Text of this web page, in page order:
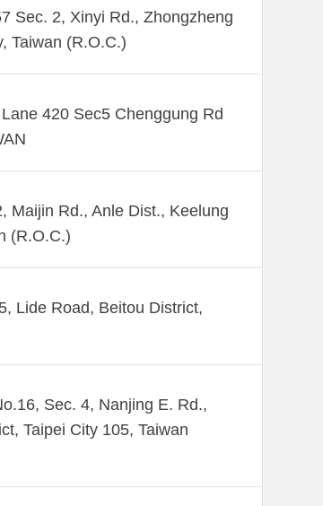
Sec. 2, Xinyi Rd., Zhongzheng
Taiwan (R.O.C.)
420 Sec5 Chenggung Rd
Maijin Rd., Anle Dist., Keelung
(R.O.C.)
Lide Road, Beitou District,
Sec. 4, Nanjing E. Rd.,
Taipei City 105, Taiwan